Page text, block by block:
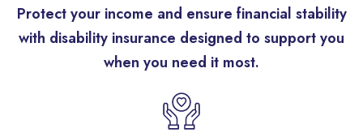
Protect your income and ensure financial stability
with disability insurance designed to support you
when you need it most.